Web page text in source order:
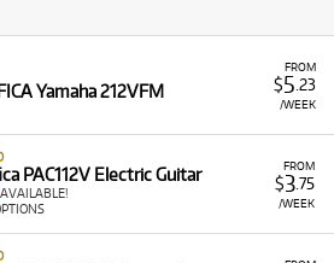
FROM
$5 .23
/WEEK
Yamaha 212VFM
FROM
$3.75
/WEEK
PAC112V Electric Guitar
AVAILABLE!